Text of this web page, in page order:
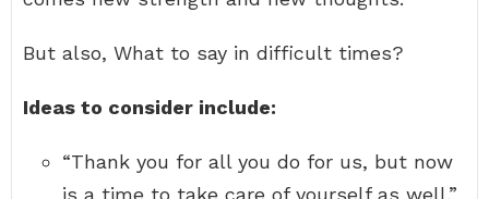
But also, What to say in difficult times?
Ideas to consider include:
“Thank you for all you do for us, but now
is a time to take care of yourself as well.”